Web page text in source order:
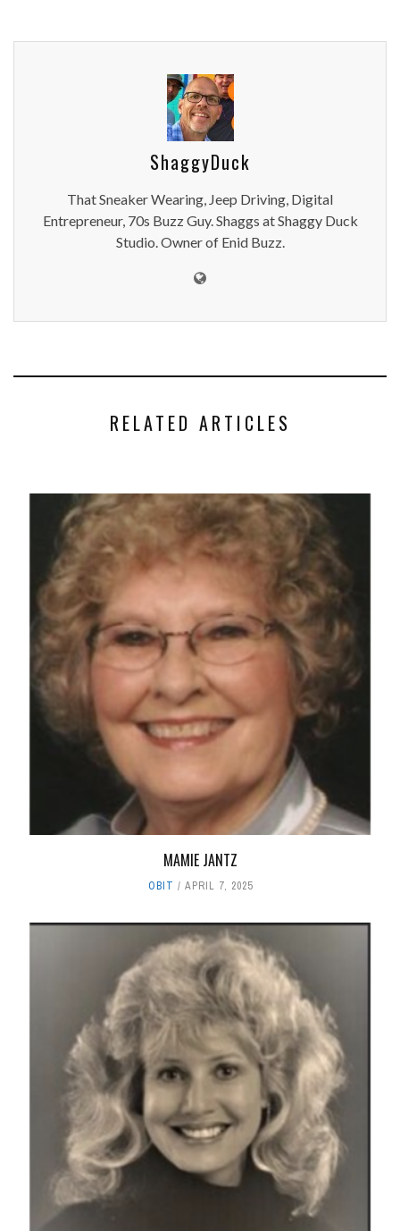
ShaggyDuck
That Sneaker Wearing, Jeep Driving, Digital
Entrepreneur, 70s Buzz Guy. Shaggs at Shaggy Duck
Studio. Owner of Enid Buzz.
RELATED ARTICLES
MAMIE JANTZ
OBIT APRIL 7, 2025